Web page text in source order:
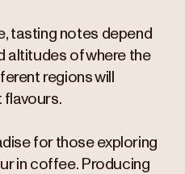
tasting notes depend
altitudes of where the
regions will
flavours.
for those exploring
in coffee. Producing